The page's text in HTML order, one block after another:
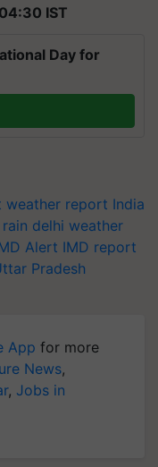
IST
Day for
weather report India
delhi weather
Alert IMD report
Pradesh
App for more
News,
, Jobs in